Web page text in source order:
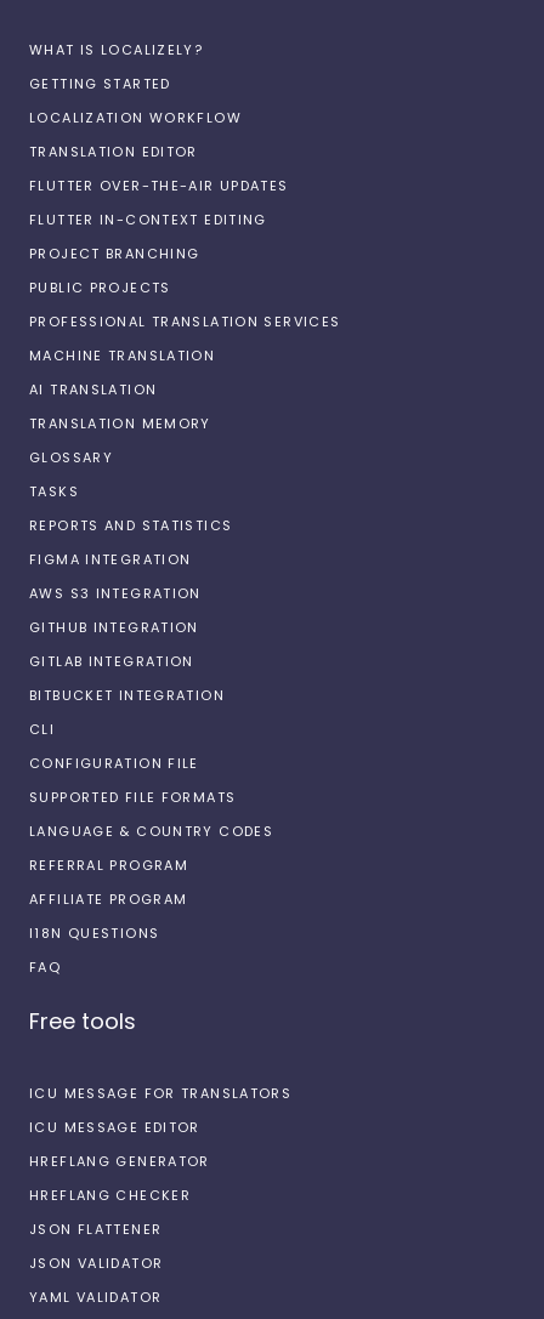
WHAT IS LOCALIZELY?
GETTING STARTED
LOCALIZATION WORKFLOW
TRANSLATION EDITOR
FLUTTER OVER-THE-AIR UPDATES
FLUTTER IN-CONTEXT EDITING
PROJECT BRANCHING
PUBLIC PROJECTS
PROFESSIONAL TRANSLATION SERVICES
MACHINE TRANSLATION
AI TRANSLATION
TRANSLATION MEMORY
GLOSSARY
TASKS
REPORTS AND STATISTICS
FIGMA INTEGRATION
AWS S3 INTEGRATION
GITHUB INTEGRATION
GITLAB INTEGRATION
BITBUCKET INTEGRATION
CLI
CONFIGURATION FILE
SUPPORTED FILE FORMATS
LANGUAGE & COUNTRY CODES
REFERRAL PROGRAM
AFFILIATE PROGRAM
I18N QUESTIONS
FAQ
Free tools
ICU MESSAGE FOR TRANSLATORS
ICU MESSAGE EDITOR
HREFLANG GENERATOR
HREFLANG CHECKER
JSON FLATTENER
JSON VALIDATOR
YAML VALIDATOR